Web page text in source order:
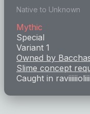
Native to Unknown
Mythic
Special
Variant 1
Owned by
Slime concept
Caught in